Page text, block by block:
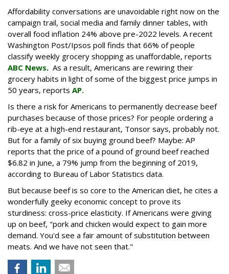
Affordability conversations are unavoidable right now on the
campaign trail, social media and family dinner tables, with
overall food inflation 24% above pre-2022 levels. A recent
Washington Post/Ipsos poll finds that 66% of people
classify weekly grocery shopping as unaffordable, reports
ABC News. As a result, Americans are rewiring their
grocery habits in light of some of the biggest price jumps in
50 years, reports AP.
Is there a risk for Americans to permanently decrease beef
purchases because of those prices? For people ordering a
rib-eye at a high-end restaurant, Tonsor says, probably not.
But for a family of six buying ground beef? Maybe: AP
reports that the price of a pound of ground beef reached
$6.82 in June, a 79% jump from the beginning of 2019,
according to Bureau of Labor Statistics data.
But because beef is so core to the American diet, he cites a
wonderfully geeky economic concept to prove its
sturdiness: cross-price elasticity. If Americans were giving
up on beef, "pork and chicken would expect to gain more
demand. You'd see a fair amount of substitution between
meats. And we have not seen that."